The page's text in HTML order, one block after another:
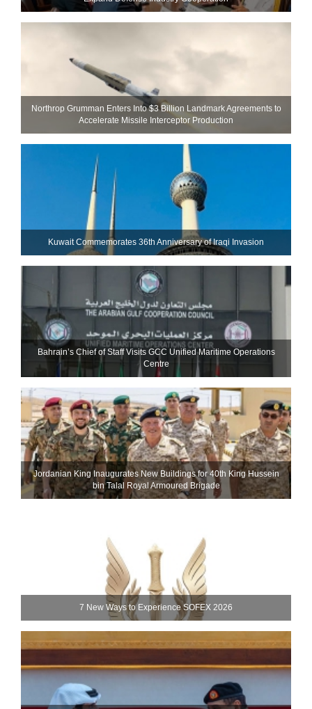
Northrop Grumman Enters Into $3 Billion Landmark Agreements to
Accelerate Missile Interceptor Production
Kuwait Commemorates 36th Anniversary of Iraqi Invasion
Bahrain’s Chief of Staff Visits GCC Unified Maritime Operations
Centre
Jordanian King Inaugurates New Buildings for 40th King Hussein
bin Talal Royal Armoured Brigade
7 New Ways to Experience SOFEX 2026